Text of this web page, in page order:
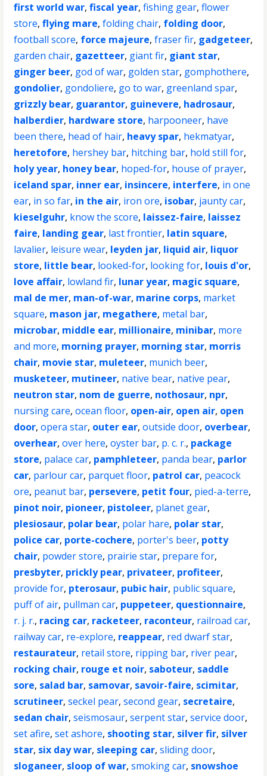
first world war,fiscal year,fishing gear,flower
store,flying mare,folding chair, folding door,
football score, force majeure,fraser fir, gadgeteer,
garden chair, gazetteer, giant fir, giant star,
ginger beer, god of war, golden star, gomphothere,
gondolier, gondoliere, go to war, greenland spar,
grizzly bear, guarantor, guinevere, hadrosaur,
halberdier, hardware store, harpooneer, have
been there, head of hair, heavy spar, hekmatyar,
heretofore, hershey bar, hitching bar, hold still for,
holy year, honey bear, hoped-for, house of prayer,
iceland spar, inner ear, insincere, interfere, in one
ear, in so far, in the air, iron ore, isobar, jaunty car,
kieselguhr, know the score, laissez-faire, laissez
faire, landing gear, last frontier, latin square,
lavalier, leisure wear, leyden jar, liquid air, liquor
store, little bear, looked-for, looking for, louis d'or,
love affair, lowland fir, lunar year, magic square,
mal de mer, man-of-war, marine corps, market
square, mason jar, megathere, metal bar,
microbar, middle ear, millionaire, minibar, more
and more, morning prayer, morning star, morris
chair, movie star, muleteer, munich beer,
musketeer, mutineer, native bear, native pear,
neutron star, nom de guerre, nothosaur, npr,
nursing care,ocean floor, open-air, open air, open
door,opera star, outer ear,outside door, overbear,
overhear,over here,oyster bar, p. c. r., package
store, palace car, pamphleteer, panda bear, parlor
car, parlour car, parquet floor, patrol car, peacock
ore, peanut bar, persevere, petit four, pied-a-terre,
pinot noir, pioneer, pistoleer, planet gear,
plesiosaur, polar bear, polar hare, polar star,
police car, porte-cochere, porter's beer, potty
chair, powder store, prairie star, prepare for,
presbyter, prickly pear, privateer, profiteer,
provide for, pterosaur, pubic hair, public square,
puff of air, pullman car, puppeteer, questionnaire,
r. j. r., racing car, racketeer, raconteur, railroad car,
railway car, re-explore, reappear, red dwarf star,
restaurateur, retail store, ripping bar, river pear,
rocking chair, rouge et noir, saboteur, saddle
sore, salad bar, samovar, savoir-faire, scimitar,
scrutineer,seckel pear,second gear, secretaire,
sedan chair,seismosaur,serpent star,service door,
set afire,set ashore, shooting star, silver fir, silver
star, six day war, sleeping car,sliding door,
sloganeer, sloop of war,smoking car, snowshoe